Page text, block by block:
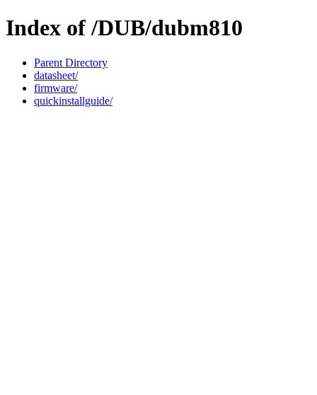
Index of /DUB/dubm810
Parent Directory
datasheet/
firmware/
quickinstallguide/